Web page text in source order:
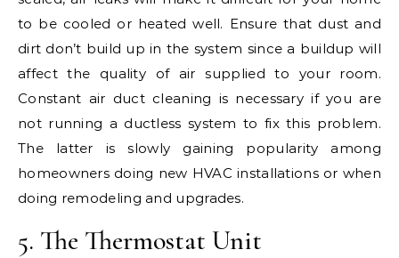
to be cooled or heated well. Ensure that dust and
dirt don’t build up in the system since a buildup will
affect the quality of air supplied to your room.
Constant air duct cleaning is necessary if you are
not running a ductless system to fix this problem.
The latter is slowly gaining popularity among
homeowners doing new HVAC installations or when
doing remodeling and upgrades.
5. The Thermostat Unit